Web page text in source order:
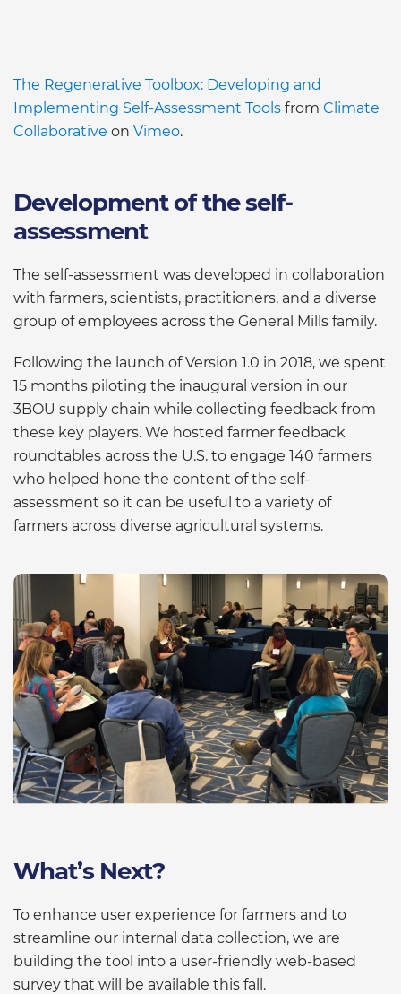
The Regenerative Toolbox: Developing and
Implementing Self-Assessment Tools from Climate
Collaborative on Vimeo.
Development of the self-
assessment
The self-assessment was developed in collaboration
with farmers, scientists, practitioners, and a diverse
group of employees across the General Mills family.
Following the launch of Version 1.0 in 2018, we spent
15 months piloting the inaugural version in our
3BOU supply chain while collecting feedback from
these key players. We hosted farmer feedback
roundtables across the U.S. to engage 140 farmers
who helped hone the content of the self-
assessment so it can be useful to a variety of
farmers across diverse agricultural systems.
What’s Next?
To enhance user experience for farmers and to
streamline our internal data collection, we are
building the tool into a user-friendly web-based
survey that will be available this fall.